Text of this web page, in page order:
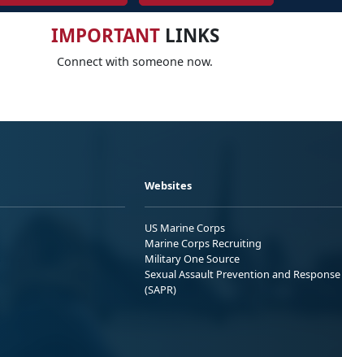
IMPORTANTLINKS
Connect with someone now.
Websites
US Marine Corps
Marine Corps Recruiting
Military One Source
Sexual Assault Prevention and Response
(SAPR)